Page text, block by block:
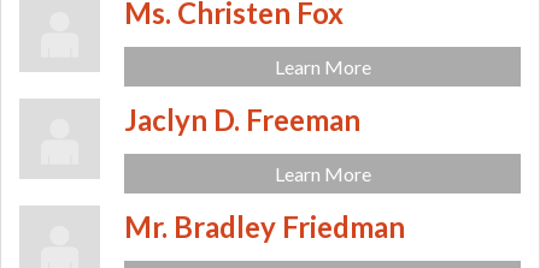
Ms. Christen Fox
Learn More
Jaclyn D. Freeman
Learn More
Mr. Bradley Friedman